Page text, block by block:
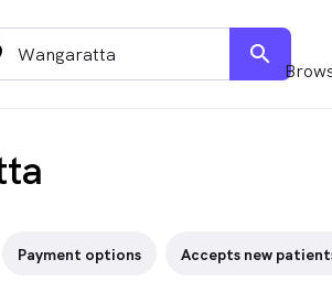
search
Payment options Accepts new